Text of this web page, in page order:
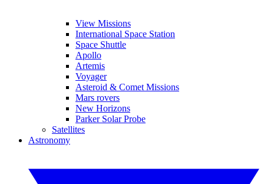
View Missions
International Space Station
Space Shuttle
Apollo
Artemis
Voyager
Asteroid & Comet Missions
Mars rovers
New Horizons
Parker Solar Probe
Satellites
Astronomy